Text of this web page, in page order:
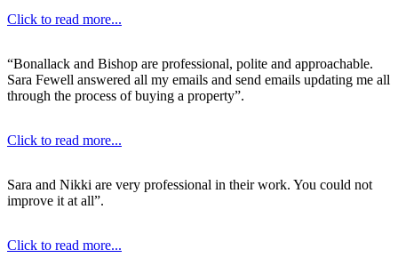
Click to read more...
“Bonallack and Bishop are professional, polite and approachable.
Sara Fewell answered all my emails and send emails updating me all
through the process of buying a property”.
Click to read more...
Sara and Nikki are very professional in their work. You could not
improve it at all”.
Click to read more...